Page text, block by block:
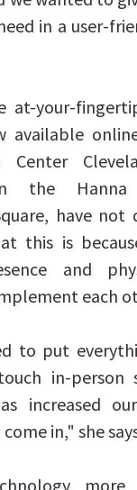
in a user-
at-your-
available
Center
the
have not
this is
and
each
to put
in-person
increased
in," she
more